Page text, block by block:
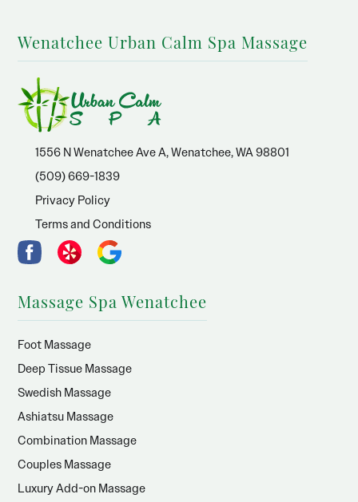
Wenatchee Urban Calm Spa Massage
1556 N Wenatchee Ave A, Wenatchee, WA 98801
(509) 669-1839
Privacy Policy
Terms and Conditions
Massage Spa Wenatchee
Foot Massage
Deep Tissue Massage
Swedish Massage
Ashiatsu Massage
Combination Massage
Couples Massage
Luxury Add-on Massage